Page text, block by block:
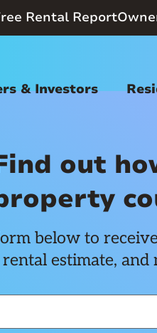
Rental Report
& Investors
out
below to
estimate, and